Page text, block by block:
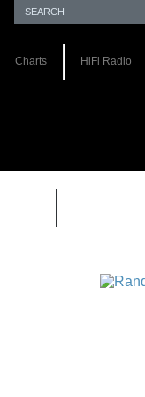
Charts HiFi Radio